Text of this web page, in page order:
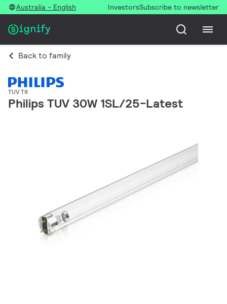
Australia - English InvestorsSubscribe to newsletter
Back to family
TUV T8
Philips TUV 30W 1SL/25-Latest